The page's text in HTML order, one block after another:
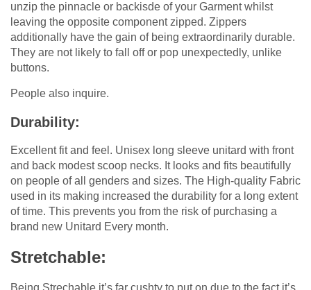
unzip the pinnacle or backisde of your Garment whilst
leaving the opposite component zipped. Zippers
additionally have the gain of being extraordinarily durable.
They are not likely to fall off or pop unexpectedly, unlike
buttons.
People also inquire.
Durability:
Excellent fit and feel. Unisex long sleeve unitard with front
and back modest scoop necks. It looks and fits beautifully
on people of all genders and sizes. The High-quality Fabric
used in its making increased the durability for a long extent
of time. This prevents you from the risk of purchasing a
brand new Unitard Every month.
Stretchable: